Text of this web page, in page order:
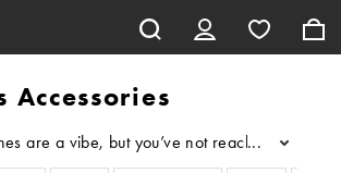
Accessories
are a vibe, but you’ve not reached your
...